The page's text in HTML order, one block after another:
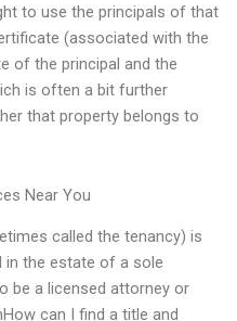
to use the principals of that
(associated with the
of the principal and the
is often a bit further
that property belongs to
Near You
called the tenancy) is
in the estate of a sole
be a licensed attorney or
can I find a title and